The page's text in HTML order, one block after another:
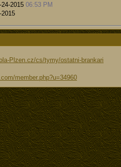
24-2015 06:53 PM
2015
Plzen.cz/cs/tymy/ostatni-brankari
member.php?u=34960